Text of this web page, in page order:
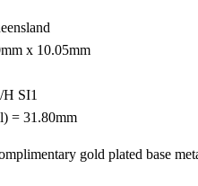
x 10.05mm
H SI1
= 31.80mm
gold plated base